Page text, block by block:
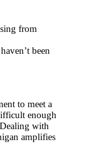
from
been
to meet a
enough
with
amplifies